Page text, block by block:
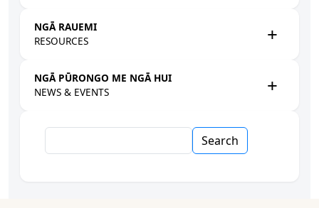
NGĀ RAUEMI
RESOURCES
NGĀ PŪRONGO ME NGĀ HUI
NEWS & EVENTS